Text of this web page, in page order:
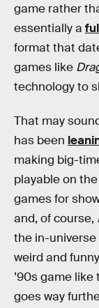
game rather
essentially a
format that
games like
technology to
That may
has been
making big-
playable on
games for
and, of course,
the in-universe
weird and
’90s game
goes way